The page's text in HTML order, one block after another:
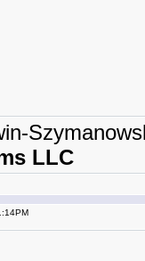
LLC